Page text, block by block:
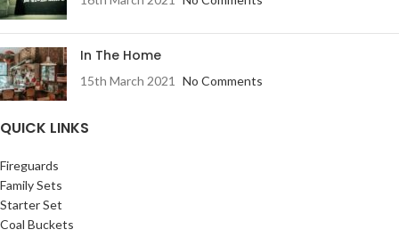
In The Home
15th March 2021 No Comments
QUICK LINKS
Fireguards
Family Sets
Starter Set
Coal Buckets